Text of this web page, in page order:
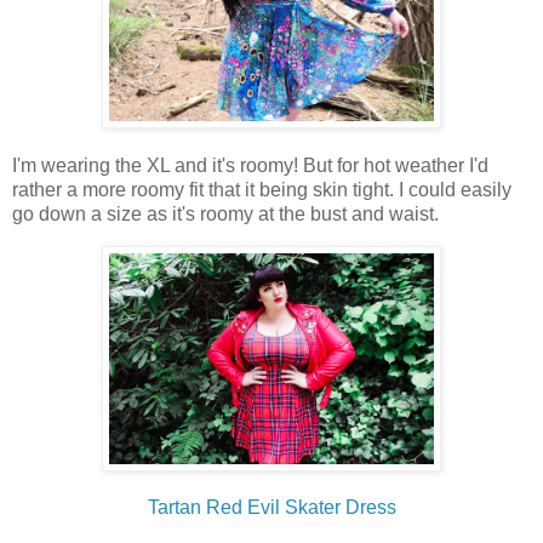
I'm wearing the XL and it's roomy! But for hot weather I'd
rather a more roomy fit that it being skin tight. I could easily
go down a size as it's roomy at the bust and waist.
Tartan Red Evil Skater Dress